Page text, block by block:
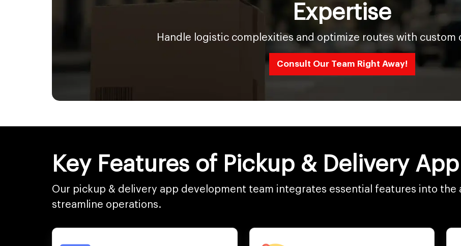
Expertise
Handle logistic complexities and optimize routes with custom
Consult Our Team Right Away!
Key Features of Pickup & Delivery
Our pickup & delivery app development team integrates essential features into the
streamline operations.